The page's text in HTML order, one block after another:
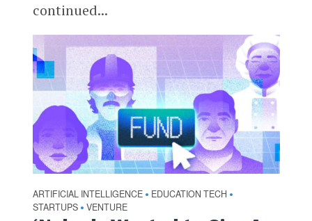
continued...
ARTIFICIAL INTELLIGENCE • EDUCATION TECH •
STARTUPS • VENTURE